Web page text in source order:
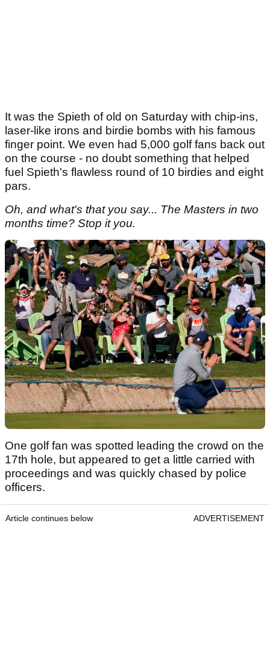
It was the Spieth of old on Saturday with chip-ins,
laser-like irons and birdie bombs with his famous
finger point. We even had 5,000 golf fans back out
on the course - no doubt something that helped
fuel Spieth's flawless round of 10 birdies and eight
pars.
Oh, and what's that you say... The Masters in two
months time? Stop it you.
One golf fan was spotted leading the crowd on the
17th hole, but appeared to get a little carried with
proceedings and was quickly chased by police
officers.
Article continues below ADVERTISEMENT